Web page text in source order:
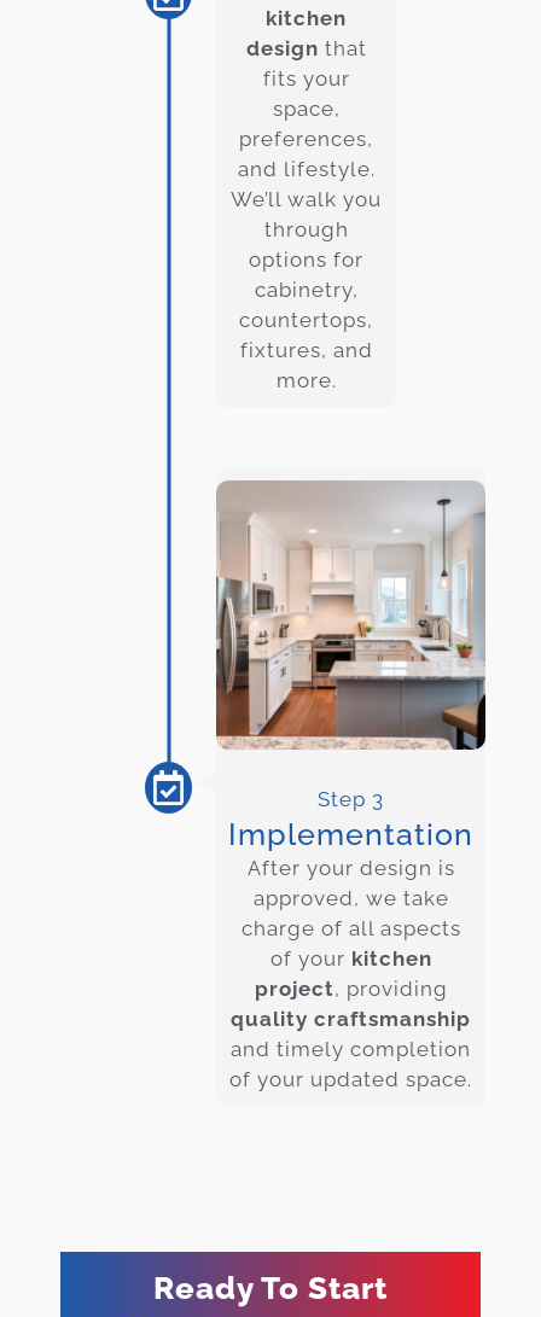
kitchen
design that
fits your
space,
preferences,
and lifestyle.
We’ll walk you
through
options for
cabinetry,
countertops,
fixtures, and
more.
Step 3
Implementation
After your design is
approved, we take
charge of all aspects
of your kitchen
project, providing
quality craftsmanship
and timely completion
of your updated space.
Ready To Start